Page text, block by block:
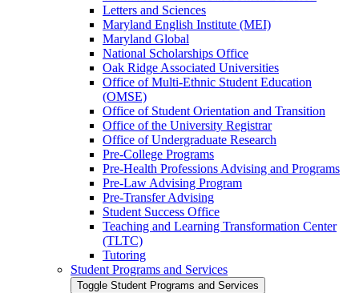
Letters and Sciences
Maryland English Institute (MEI)
Maryland Global
National Scholarships Office
Oak Ridge Associated Universities
Office of Multi-​Ethnic Student Education
(OMSE)
Office of Student Orientation and Transition
Office of the University Registrar
Office of Undergraduate Research
Pre-​College Programs
Pre-​Health Professions Advising and Programs
Pre-​Law Advising Program
Pre-​Transfer Advising
Student Success Office
Teaching and Learning Transformation Center
(TLTC)
Tutoring
Student Programs and Services
Toggle Student Programs and Services